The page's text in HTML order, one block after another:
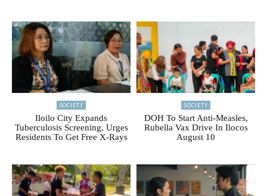
SOCIETY
Iloilo City Expands
Tuberculosis Screening, Urges
Residents To Get Free X-Rays
SOCIETY
DOH To Start Anti-Measles,
Rubella Vax Drive In Ilocos
August 10